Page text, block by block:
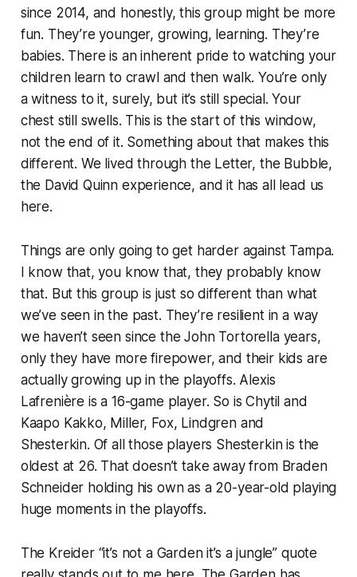
since 2014, and honestly, this group might be more
fun. They’re younger, growing, learning. They’re
babies. There is an inherent pride to watching your
children learn to crawl and then walk. You’re only
a witness to it, surely, but it’s still special. Your
chest still swells. This is the start of this window,
not the end of it. Something about that makes this
different. We lived through the Letter, the Bubble,
the David Quinn experience, and it has all lead us
here.
Things are only going to get harder against Tampa.
I know that, you know that, they probably know
that. But this group is just so different than what
we’ve seen in the past. They’re resilient in a way
we haven’t seen since the John Tortorella years,
only they have more firepower, and their kids are
actually growing up in the playoffs. Alexis
Lafrenière is a 16-game player. So is Chytil and
Kaapo Kakko, Miller, Fox, Lindgren and
Shesterkin. Of all those players Shesterkin is the
oldest at 26. That doesn’t take away from Braden
Schneider holding his own as a 20-year-old playing
huge moments in the playoffs.
The Kreider “it’s not a Garden it’s a jungle” quote